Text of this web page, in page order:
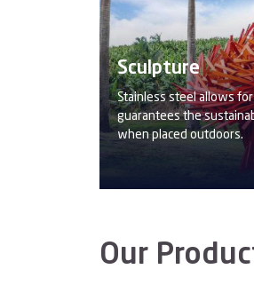
Sculpture
Stainless steel allows
guarantees the
when placed outdoors.
Our